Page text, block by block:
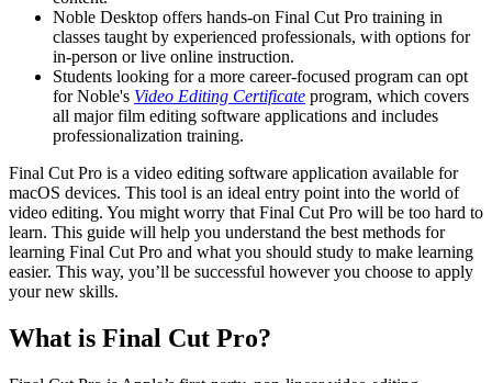
Noble Desktop offers hands-on Final Cut Pro training in
classes taught by experienced professionals, with options for
in-person or live online instruction.
Students looking for a more career-focused program can opt
for Noble's Video Editing Certificate program, which covers
all major film editing software applications and includes
professionalization training.
Final Cut Pro is a video editing software application available for
macOS devices. This tool is an ideal entry point into the world of
video editing. You might worry that Final Cut Pro will be too hard to
learn. This guide will help you understand the best methods for
learning Final Cut Pro and what you should study to make learning
easier. This way, you’ll be successful however you choose to apply
your new skills.
What is Final Cut Pro?